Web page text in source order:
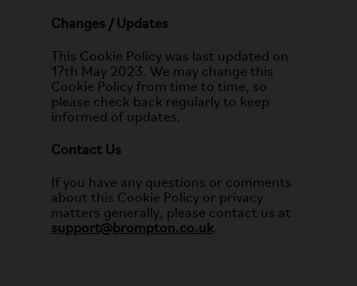
Changes / Updates
This Cookie Policy was last updated on
17th May 2023. We may change this
Cookie Policy from time to time, so
please check back regularly to keep
informed of updates.
Contact Us
If you have any questions or comments
about this Cookie Policy or privacy
matters generally, please contact us at
support@brompton.co.uk.